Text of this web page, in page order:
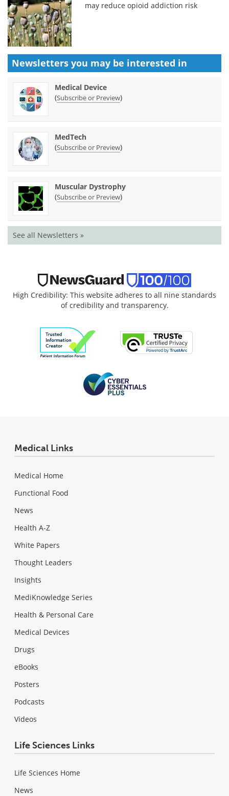
may reduce opioid addiction risk
Newsletters you may be interested in
Medical Device
(Subscribe or Preview)
MedTech
(Subscribe or Preview)
Muscular Dystrophy
(Subscribe or Preview)
See all Newsletters »
High Credibility: This website adheres to all nine standards
of credibility and transparency.
Medical Links
Medical Home
Functional Food
News
Health A-Z
White Papers
Thought Leaders
Insights
MediKnowledge Series
Health & Personal Care
Medical Devices
Drugs
eBooks
Posters
Podcasts
Videos
Life Sciences Links
Life Sciences Home
News